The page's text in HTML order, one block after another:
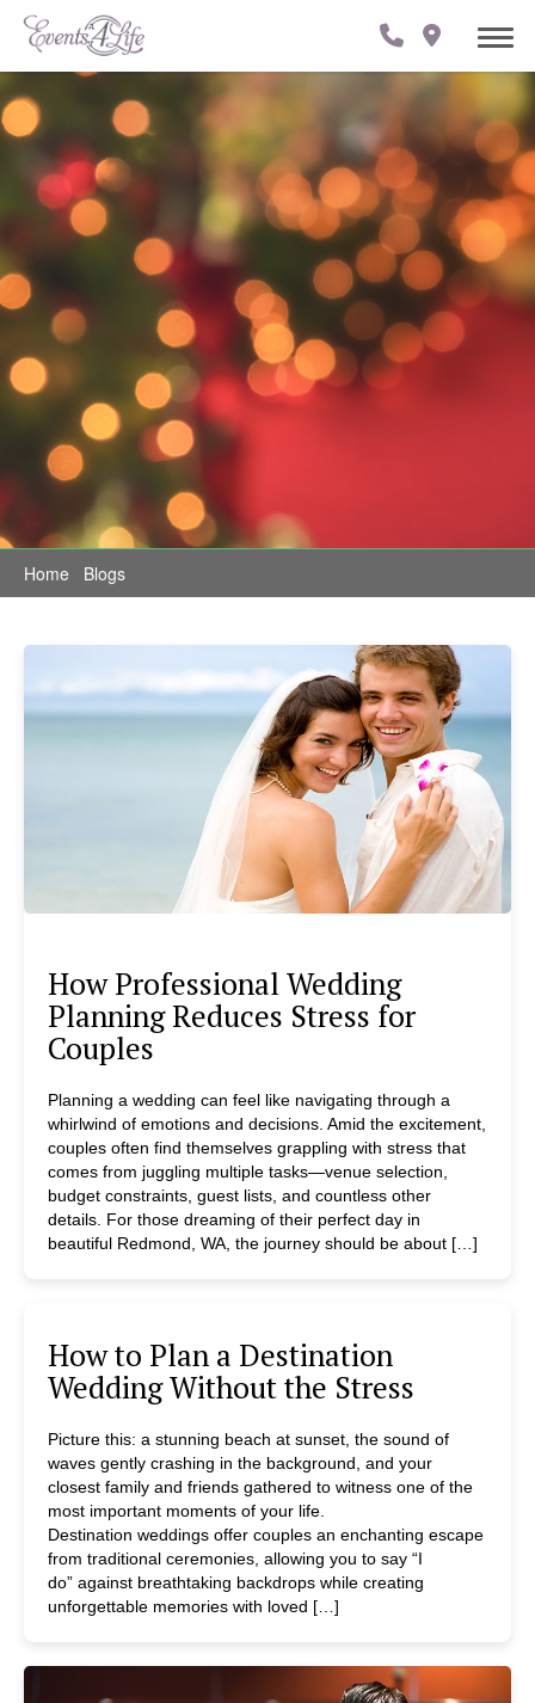
Home Blogs
How Professional Wedding
Planning Reduces Stress for
Couples
Planning a wedding can feel like navigating through a
whirlwind of emotions and decisions. Amid the excitement,
couples often find themselves grappling with stress that
comes from juggling multiple tasks—venue selection,
budget constraints, guest lists, and countless other
details. For those dreaming of their perfect day in
beautiful Redmond, WA, the journey should be about […]
How to Plan a Destination
Wedding Without the Stress
Picture this: a stunning beach at sunset, the sound of
waves gently crashing in the background, and your
closest family and friends gathered to witness one of the
most important moments of your life.
Destination weddings offer couples an enchanting escape
from traditional ceremonies, allowing you to say “I
do” against breathtaking backdrops while creating
unforgettable memories with loved […]